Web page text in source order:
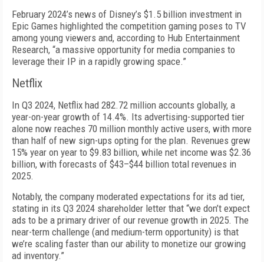
February 2024’s news of Disney’s $1.5 billion invest­ment in
Epic Games highlighted the competition gaming poses to TV
among young viewers and, ac­cording to Hub Entertainment
Research, “a massive opportunity for media companies to
leverage their IP in a rapidly growing space.”
Netflix
In Q3 2024, Netflix had 282.72 million accounts globally, a
year-on-year growth of 14.4%. Its adver­tising-supported tier
alone now reaches 70 million monthly active users, with more
than half of new sign-ups opting for the plan. Revenues grew
15% year on year to $9.83 billion, while net income was $2.36
billion, with forecasts of $43–$44 billion total revenues in
2025.
Notably, the company moderated expectations for its ad tier,
stating in its Q3 2024 shareholder letter that “we don’t expect
ads to be a primary driver of our revenue growth in 2025. The
near-term challenge (and medium-term opportunity) is that
we’re scal­ing faster than our ability to monetize our growing
ad inventory.”